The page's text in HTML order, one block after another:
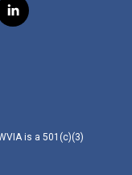
l
i
is a 501(c)(3)